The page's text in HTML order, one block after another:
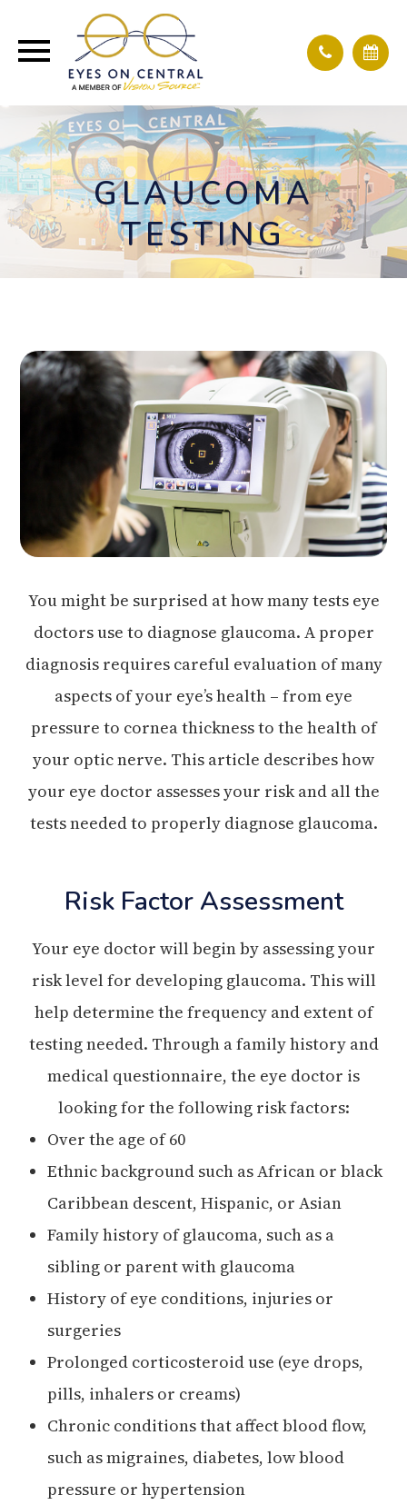
GLAUCOMA
TESTING
You might be surprised at how many tests eye
doctors use to diagnose glaucoma. A proper
diagnosis requires careful evaluation of many
aspects of your eye’s health – from eye
pressure to cornea thickness to the health of
your optic nerve. This article describes how
your eye doctor assesses your risk and all the
tests needed to properly diagnose glaucoma.
Risk Factor Assessment
Your eye doctor will begin by assessing your
risk level for developing glaucoma. This will
help determine the frequency and extent of
testing needed. Through a family history and
medical questionnaire, the eye doctor is
looking for the following risk factors:
Over the age of 60
Ethnic background such as African or black
Caribbean descent, Hispanic, or Asian
Family history of glaucoma, such as a
sibling or parent with glaucoma
History of eye conditions, injuries or
surgeries
Prolonged corticosteroid use (eye drops,
pills, inhalers or creams)
Chronic conditions that affect blood flow,
such as migraines, diabetes, low blood
pressure or hypertension